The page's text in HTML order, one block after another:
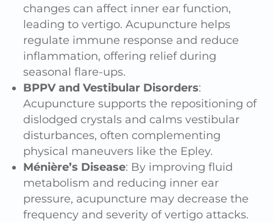
changes can affect inner ear function,
leading to vertigo. Acupuncture helps
regulate immune response and reduce
inflammation, offering relief during
seasonal flare-ups.
BPPV and Vestibular Disorders:
Acupuncture supports the repositioning of
dislodged crystals and calms vestibular
disturbances, often complementing
physical maneuvers like the Epley.
Ménière’s Disease: By improving fluid
metabolism and reducing inner ear
pressure, acupuncture may decrease the
frequency and severity of vertigo attacks.